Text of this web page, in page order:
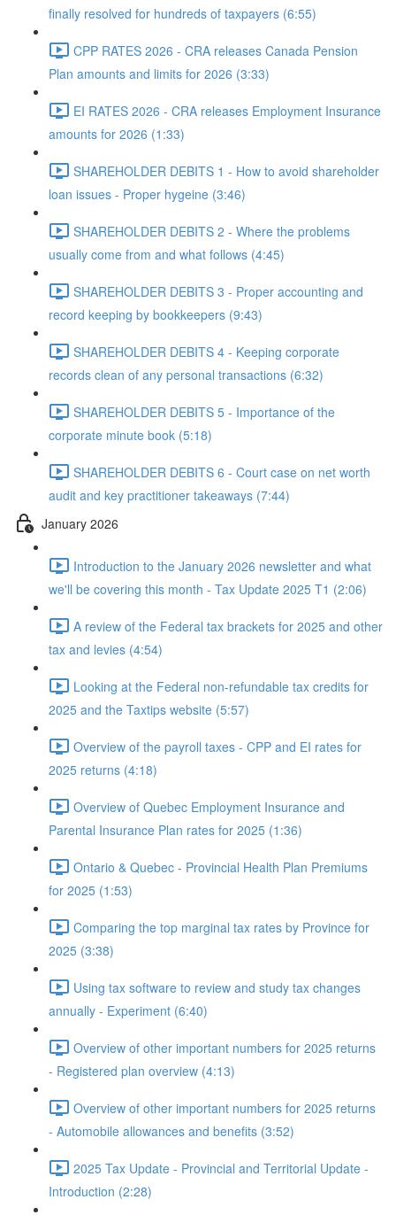
finally resolved for hundreds of taxpayers (6:55)
CPP RATES 2026 - CRA releases Canada Pension
Plan amounts and limits for 2026 (3:33)
EI RATES 2026 - CRA releases Employment Insurance
amounts for 2026 (1:33)
SHAREHOLDER DEBITS 1 - How to avoid shareholder
loan issues - Proper hygeine (3:46)
SHAREHOLDER DEBITS 2 - Where the problems
usually come from and what follows (4:45)
SHAREHOLDER DEBITS 3 - Proper accounting and
record keeping by bookkeepers (9:43)
SHAREHOLDER DEBITS 4 - Keeping corporate
records clean of any personal transactions (6:32)
SHAREHOLDER DEBITS 5 - Importance of the
corporate minute book (5:18)
SHAREHOLDER DEBITS 6 - Court case on net worth
audit and key practitioner takeaways (7:44)
January 2026
Introduction to the January 2026 newsletter and what
we'll be covering this month - Tax Update 2025 T1 (2:06)
A review of the Federal tax brackets for 2025 and other
tax and levies (4:54)
Looking at the Federal non-refundable tax credits for
2025 and the Taxtips website (5:57)
Overview of the payroll taxes - CPP and EI rates for
2025 returns (4:18)
Overview of Quebec Employment Insurance and
Parental Insurance Plan rates for 2025 (1:36)
Ontario & Quebec - Provincial Health Plan Premiums
for 2025 (1:53)
Comparing the top marginal tax rates by Province for
2025 (3:38)
Using tax software to review and study tax changes
annually - Experiment (6:40)
Overview of other important numbers for 2025 returns
- Registered plan overview (4:13)
Overview of other important numbers for 2025 returns
- Automobile allowances and benefits (3:52)
2025 Tax Update - Provincial and Territorial Update -
Introduction (2:28)